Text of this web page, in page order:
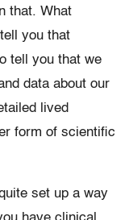
that. What
you that
tell you that we
data about our
lived
form of scientific
set up a way